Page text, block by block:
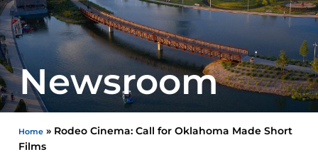
Newsroom
Home » Rodeo Cinema: Call for Oklahoma Made Short
Films